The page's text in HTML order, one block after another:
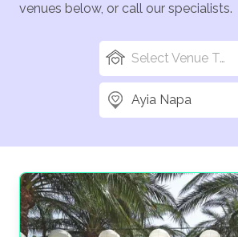
venues below, or call our specialists.
Select Venue Types
Ayia Napa